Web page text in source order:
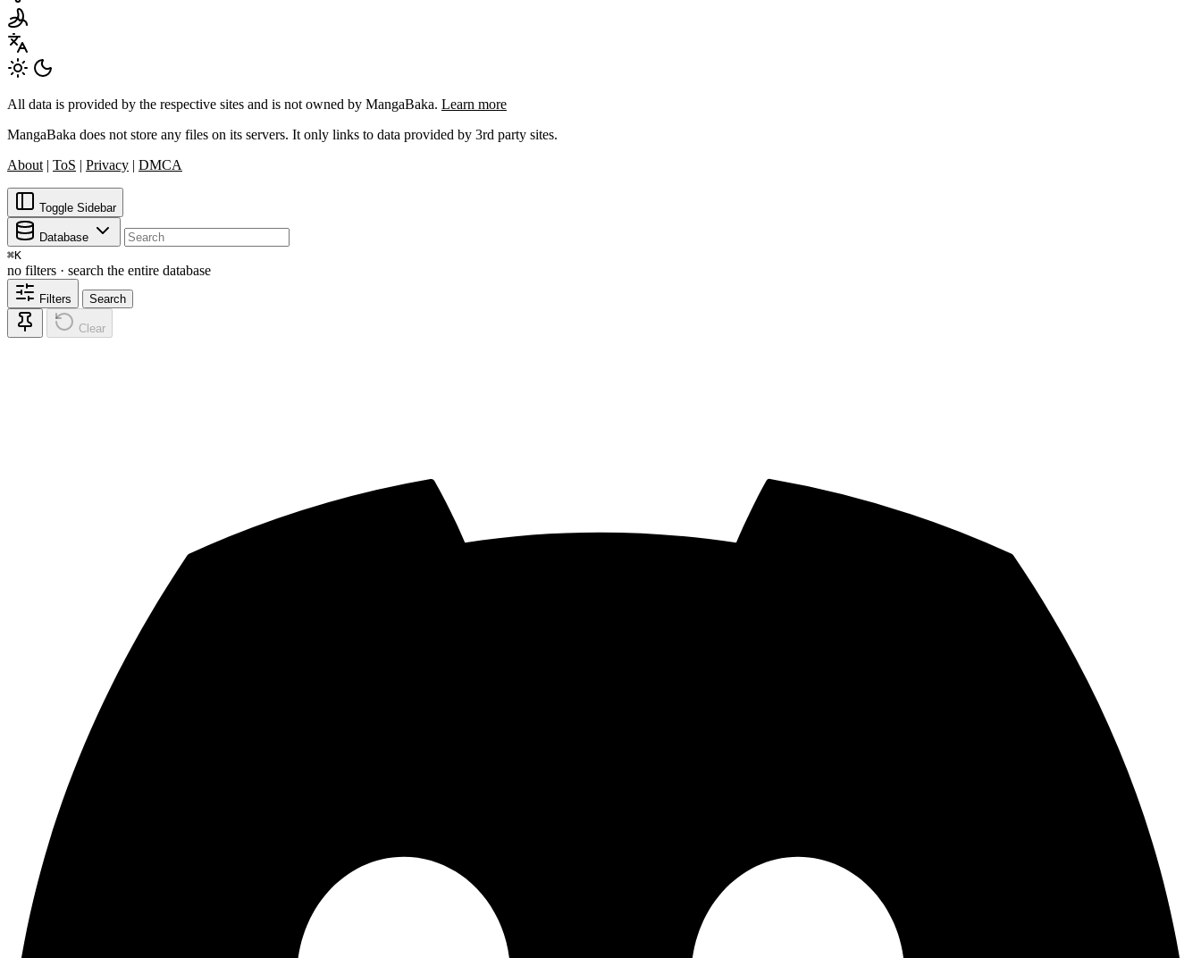
All data is provided by the respective sites and is not owned by MangaBaka. Learn more
MangaBaka does not store any files on its servers. It only links to data provided by 3rd party sites.
About | ToS | Privacy | DMCA
Toggle Sidebar
Database
⌘K
no filters · search the entire database
Filters Search
Clear